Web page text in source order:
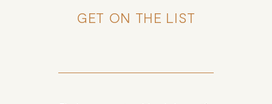
GET ON THE LIST